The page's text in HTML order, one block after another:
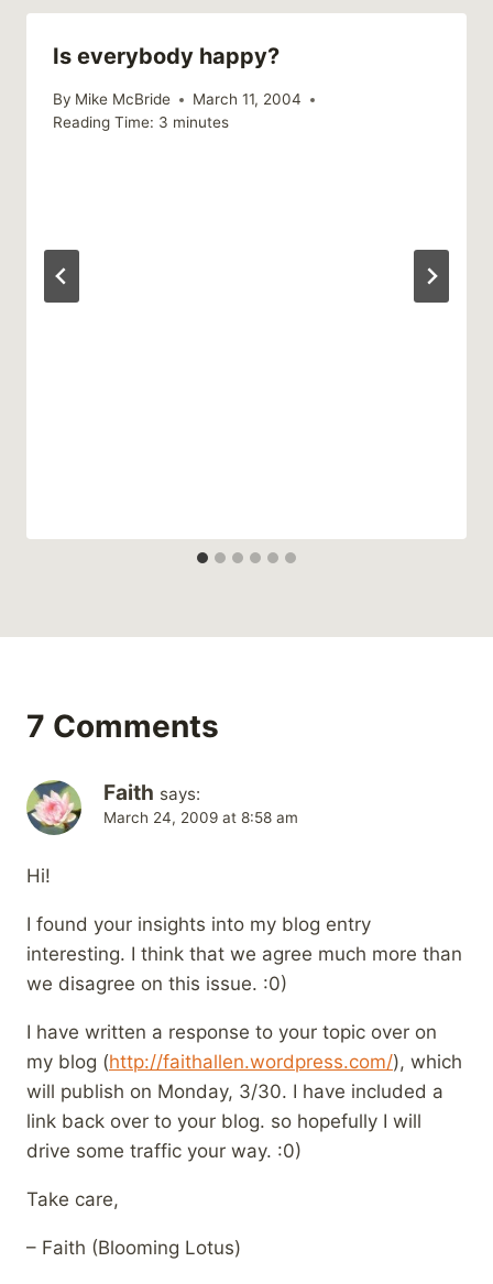
Is everybody happy?
By Mike McBride
March 11, 2004
Reading Time: 3 minutes
7 Comments
Faith says:
March 24, 2009 at 8:58 am
Hi!
I found your insights into my blog entry
interesting. I think that we agree much more than
we disagree on this issue. :0)
I have written a response to your topic over on
my blog (http://faithallen.wordpress.com/), which
will publish on Monday, 3/30. I have included a
link back over to your blog. so hopefully I will
drive some traffic your way. :0)
Take care,
– Faith (Blooming Lotus)